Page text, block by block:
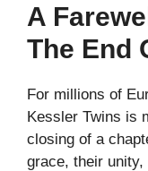
A
The End
For millions of
Kessler Twins is
closing of a
grace, their unity,